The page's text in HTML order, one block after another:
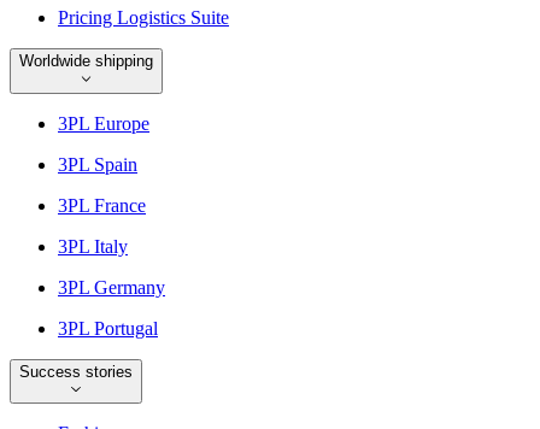
Pricing Logistics Suite
Worldwide shipping
3PL Europe
3PL Spain
3PL France
3PL Italy
3PL Germany
3PL Portugal
Success stories